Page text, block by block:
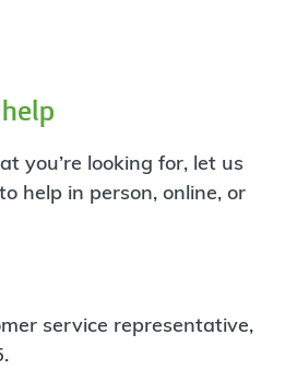
you’re looking for, let us
help in person, online, or
service representative,